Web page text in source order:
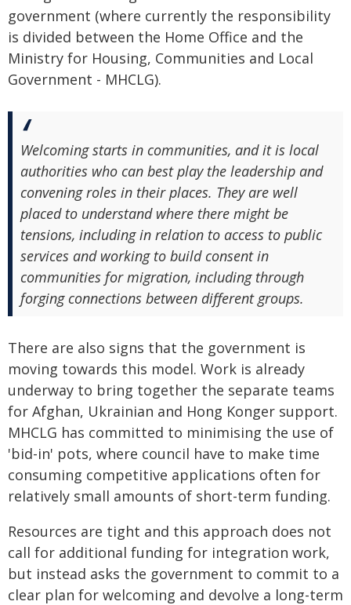
government (where currently the responsibility
is divided between the Home Office and the
Ministry for Housing, Communities and Local
Government - MHCLG).
Welcoming starts in communities, and it is local
authorities who can best play the leadership and
convening roles in their places. They are well
placed to understand where there might be
tensions, including in relation to access to public
services and working to build consent in
communities for migration, including through
forging connections between different groups.
There are also signs that the government is
moving towards this model. Work is already
underway to bring together the separate teams
for Afghan, Ukrainian and Hong Konger support.
MHCLG has committed to minimising the use of
'bid-in' pots, where council have to make time
consuming competitive applications often for
relatively small amounts of short-term funding.
Resources are tight and this approach does not
call for additional funding for integration work,
but instead asks the government to commit to a
clear plan for welcoming and devolve a long-term